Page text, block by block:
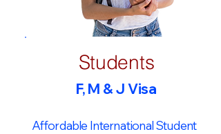
Students
F, M & J Visa
Affordable International Student